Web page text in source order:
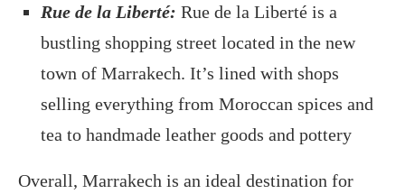
Rue de la Liberté: Rue de la Liberté is a
bustling shopping street located in the new
town of Marrakech. It’s lined with shops
selling everything from Moroccan spices and
tea to handmade leather goods and pottery
Overall, Marrakech is an ideal destination for